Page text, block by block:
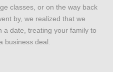
classes, or on the way back
by, we realized that we
a date, treating your family to
business deal.